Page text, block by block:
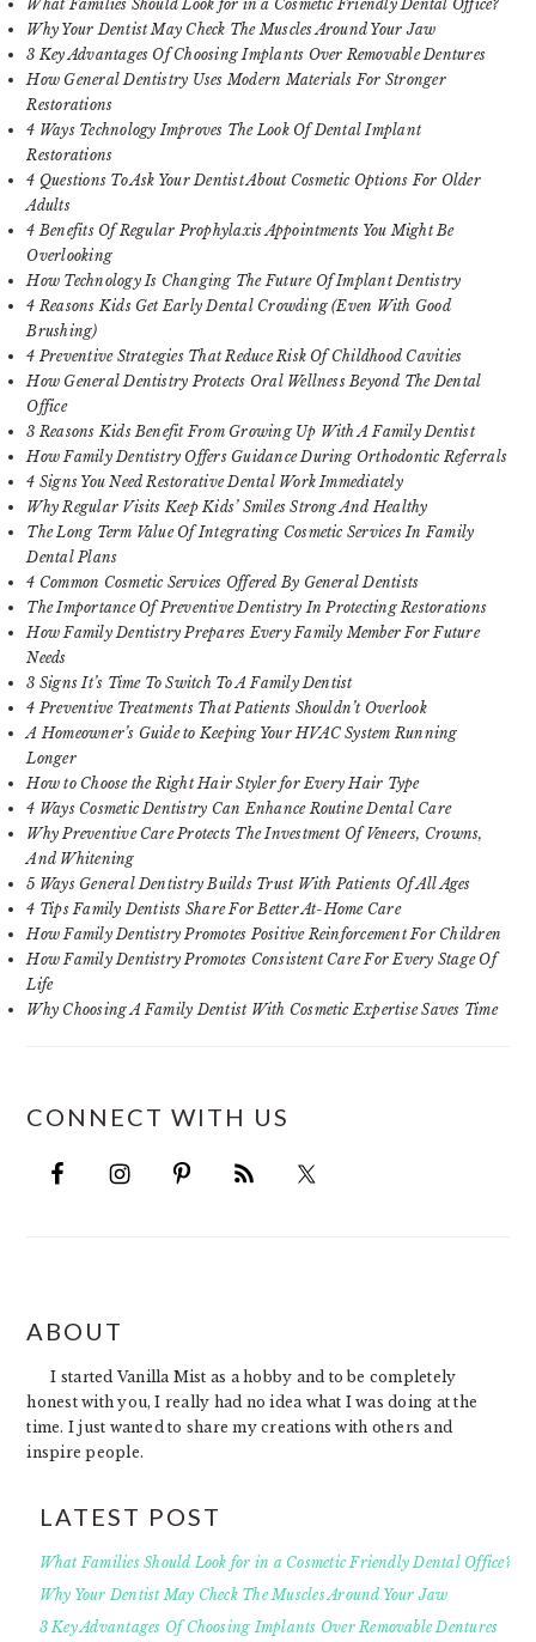
What Families Should Look for in a Cosmetic Friendly Dental Office?
Why Your Dentist May Check The Muscles Around Your Jaw
3 Key Advantages Of Choosing Implants Over Removable Dentures
How General Dentistry Uses Modern Materials For Stronger
Restorations
4 Ways Technology Improves The Look Of Dental Implant
Restorations
4 Questions To Ask Your Dentist About Cosmetic Options For Older
Adults
4 Benefits Of Regular Prophylaxis Appointments You Might Be
Overlooking
How Technology Is Changing The Future Of Implant Dentistry
4 Reasons Kids Get Early Dental Crowding (Even With Good
Brushing)
4 Preventive Strategies That Reduce Risk Of Childhood Cavities
How General Dentistry Protects Oral Wellness Beyond The Dental
Office
3 Reasons Kids Benefit From Growing Up With A Family Dentist
How Family Dentistry Offers Guidance During Orthodontic Referrals
4 Signs You Need Restorative Dental Work Immediately
Why Regular Visits Keep Kids’ Smiles Strong And Healthy
The Long Term Value Of Integrating Cosmetic Services In Family
Dental Plans
4 Common Cosmetic Services Offered By General Dentists
The Importance Of Preventive Dentistry In Protecting Restorations
How Family Dentistry Prepares Every Family Member For Future
Needs
3 Signs It’s Time To Switch To A Family Dentist
4 Preventive Treatments That Patients Shouldn’t Overlook
A Homeowner’s Guide to Keeping Your HVAC System Running
Longer
How to Choose the Right Hair Styler for Every Hair Type
4 Ways Cosmetic Dentistry Can Enhance Routine Dental Care
Why Preventive Care Protects The Investment Of Veneers, Crowns,
And Whitening
5 Ways General Dentistry Builds Trust With Patients Of All Ages
4 Tips Family Dentists Share For Better At-Home Care
How Family Dentistry Promotes Positive Reinforcement For Children
How Family Dentistry Promotes Consistent Care For Every Stage Of
Life
Why Choosing A Family Dentist With Cosmetic Expertise Saves Time
CONNECT WITH US
FOOTER
ABOUT
I started Vanilla Mist as a hobby and to be completely
honest with you, I really had no idea what I was doing at the
time. I just wanted to share my creations with others and
inspire people.
LATEST POST
What Families Should Look for in a Cosmetic Friendly Dental Office?
Why Your Dentist May Check The Muscles Around Your Jaw
3 Key Advantages Of Choosing Implants Over Removable Dentures